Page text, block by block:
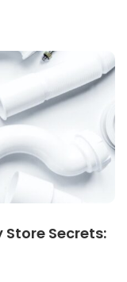
Secrets: